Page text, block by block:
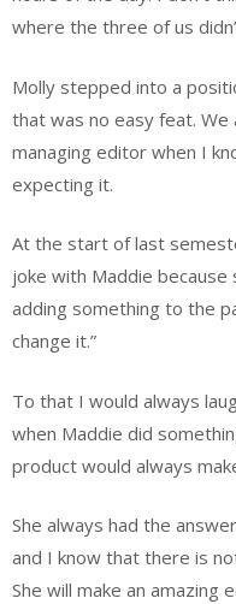
where the three of us
Molly stepped into a
that was no easy feat.
managing editor when I
expecting it.
At the start of last
joke with Maddie
adding something to the
change it.”
To that I would always
when Maddie did
product would always
She always had the
and I know that there is
She will make an amazing